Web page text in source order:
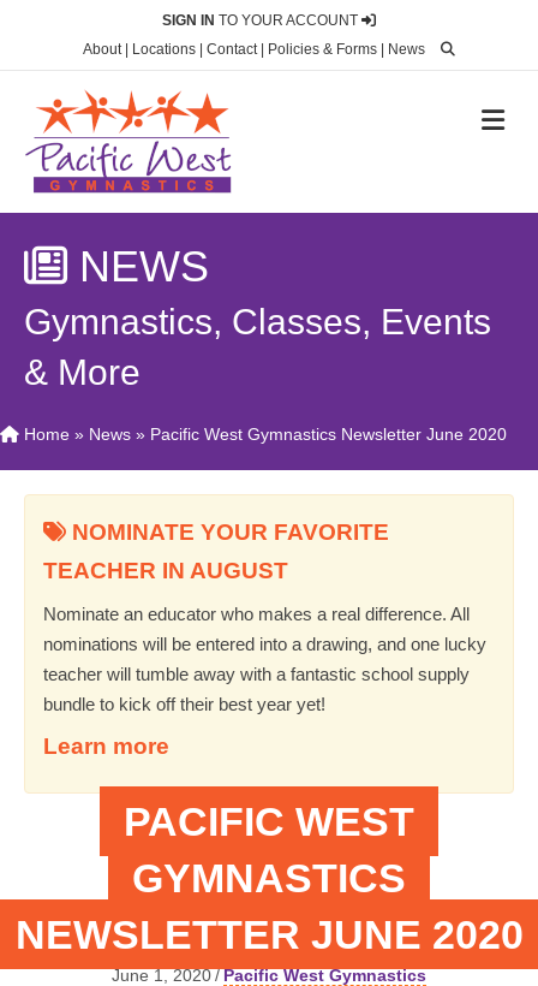
SIGN IN TO YOUR ACCOUNT
About| Locations Contact| Policies & Forms News
NEWS
Gymnastics, Classes, Events
& More
Home » News » Pacific West Gymnastics Newsletter June 2020
NOMINATE YOUR FAVORITE
TEACHER IN AUGUST
Nominate an educator who makes a real difference. All
nominations will be entered into a drawing, and one lucky
teacher will tumble away with a fantastic school supply
bundle to kick off their best year yet!
Learn more
PACIFIC WEST
GYMNASTICS
NEWSLETTER JUNE 2020
June 1, 2020/Pacific West Gymnastics